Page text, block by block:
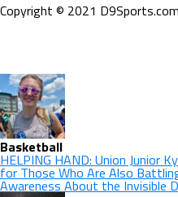
Copyright © 2021 D9Sports.com
Basketball
HELPING HAND: Union Junior
for Those Who Are Also
Awareness About the Invisible